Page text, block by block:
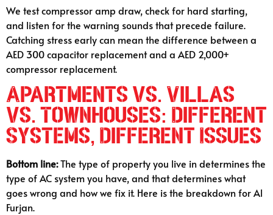
We test compressor amp draw, check for hard starting,
and listen for the warning sounds that precede failure.
Catching stress early can mean the difference between a
AED 300 capacitor replacement and a AED 2,000+
compressor replacement.
Apartments vs. Villas
vs. Townhouses: Different
Systems, Different Issues
Bottom line:The type of property you live in determines the
type of AC system you have, and that determines what
goes wrong and how we fix it. Here is the breakdown for Al
Furjan.